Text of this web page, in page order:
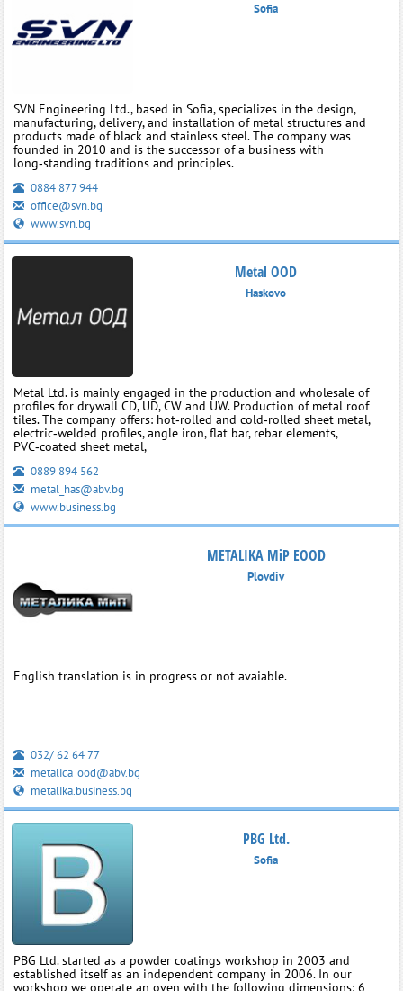
Sofia
SVN Engineering Ltd., based in Sofia, specializes in the design,
manufacturing, delivery, and installation of metal structures and
products made of black and stainless steel. The company was
founded in 2010 and is the successor of a business with
long‑standing traditions and principles.
0884 877 944
office@svn.bg
www.svn.bg
Metal OOD
Haskovo
Metal Ltd. is mainly engaged in the production and wholesale of
profiles for drywall CD, UD, CW and UW. Production of metal roof
tiles. The company offers: hot‑rolled and cold‑rolled sheet metal,
electric‑welded profiles, angle iron, flat bar, rebar elements,
PVC‑coated sheet metal,
0889 894 562
metal_has@abv.bg
www.business.bg
METALIKA MiP EOOD
Plovdiv
English translation is in progress or not avaiable.
032/ 62 64 77
metalica_ood@abv.bg
metalika.business.bg
PBG Ltd.
Sofia
PBG Ltd. started as a powder coatings workshop in 2003 and
established itself as an independent company in 2006. In our
workshop we operate an oven with the following dimensions: 6